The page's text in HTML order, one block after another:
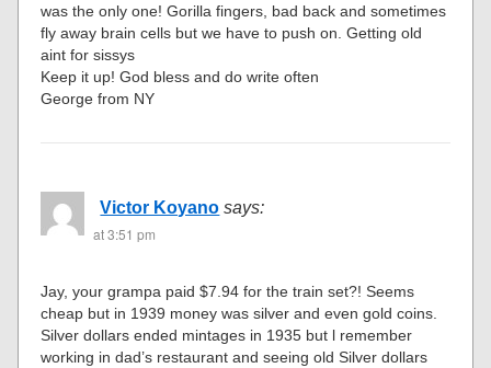
was the only one! Gorilla fingers, bad back and sometimes
fly away brain cells but we have to push on. Getting old
aint for sissys
Keep it up! God bless and do write often
George from NY
Victor Koyano says:
at 3:51 pm
Jay, your grampa paid $7.94 for the train set?! Seems
cheap but in 1939 money was silver and even gold coins.
Silver dollars ended mintages in 1935 but l remember
working in dad’s restaurant and seeing old Silver dollars